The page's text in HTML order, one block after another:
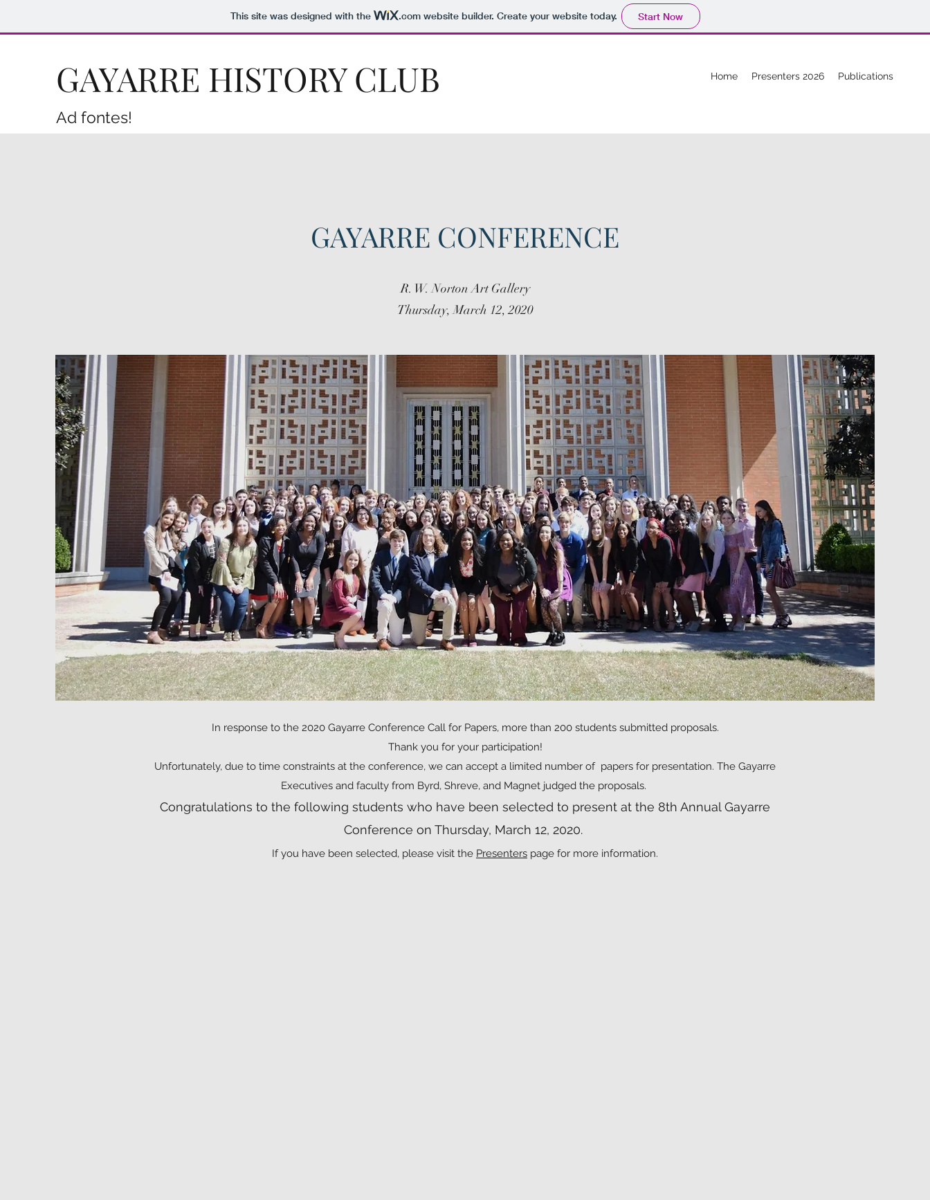
This site was designed with the .comwebsite builder. Create your website today. Start Now
GAYARRE HISTORY CLUB
Ad fontes!
Home Presenters 2026 Publications
GAYARRE CONFERENCE
R. W. Norton Art Gallery
Thursday, March 12, 2020
In response to the 2020 Gayarre Conference Call for Papers, more than 200 students submitted proposals.
Thank you for your participation!
Unfortunately, due to time constraints at the conference, we can accept a limited number of papers for presentation. The Gayarre
Executives and faculty from Byrd, Shreve, and Magnet judged the proposals.
Congratulations to the following students who have been selected to present at the 8th Annual Gayarre
Conference on Thursday, March 12, 2020.
If you have been selected, please visit the Presenters page for more information.